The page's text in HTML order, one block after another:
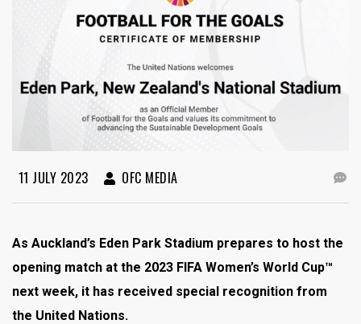
11 JULY 2023 OFC MEDIA
As Auckland’s Eden Park Stadium prepares to host the
opening match at the 2023 FIFA Women’s World Cup™
next week, it has received special recognition from
the United Nations.